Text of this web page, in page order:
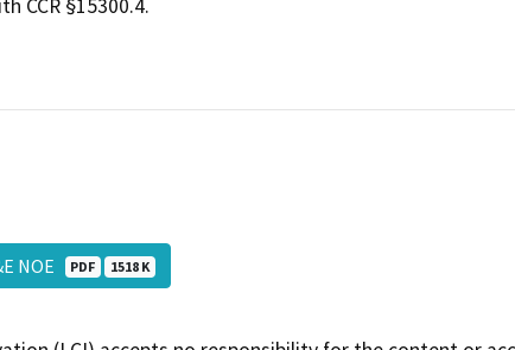
CCR §15300.4.
NOE PDF 1518 K